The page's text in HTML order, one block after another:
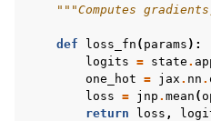
"""Computes
def loss_fn ( params ):
logits = state .
one_hot = jax . nn .
loss = jnp . mean (
return
loss ,